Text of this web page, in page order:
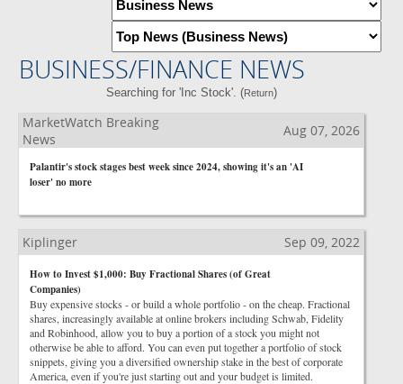
BUSINESS/FINANCE NEWS
Searching for 'Inc Stock'. (Return)
MarketWatch Breaking
News
Aug 07, 2026
Palantir's stock stages best week since 2024, showing it's an 'AI
loser' no more
Kiplinger Sep 09, 2022
How to Invest $1,000: Buy Fractional Shares (of Great
Companies)
Buy expensive stocks - or build a whole portfolio - on the cheap. Fractional
shares, increasingly available at online brokers including Schwab, Fidelity
and Robinhood, allow you to buy a portion of a stock you might not
otherwise be able to afford. You can even put together a portfolio of stock
snippets, giving you a diversified ownership stake in the best of corporate
America, even if you're just starting out and your budget is limited.